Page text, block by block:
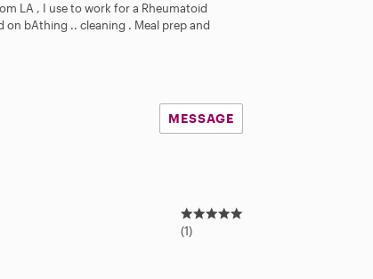
r
s
LA , I use to work for a Rheumatoid
on bAthing .. cleaning . Meal prep and
MESSAGE
5
.(1)